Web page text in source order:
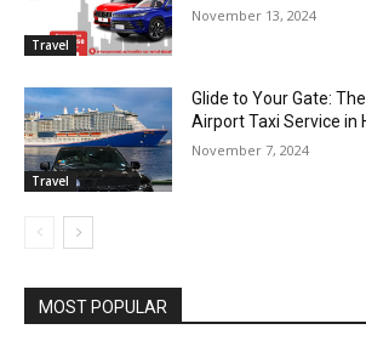
Travel
November 13, 2024
Travel
Glide to Your Gate:
Airport Taxi Service in
November 7, 2024
MOST POPULAR